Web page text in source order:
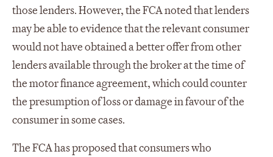
those lenders. However, the FCA noted that lenders
may be able to evidence that the relevant consumer
would not have obtained a better offer from other
lenders available through the broker at the time of
the motor finance agreement, which could counter
the presumption of loss or damage in favour of the
consumer in some cases.
The FCA has proposed that consumers who